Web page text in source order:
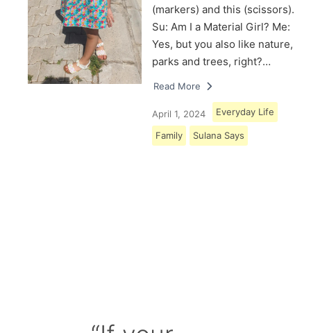
(markers) and this (scissors).
Su: Am I a Material Girl? Me:
Yes, but you also like nature,
parks and trees, right?…
Read More
April 1, 2024 Everyday Life
Family Sulana Says